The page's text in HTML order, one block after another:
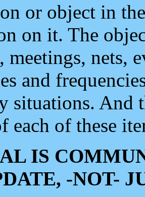
or object in
on it. The
meetings, nets,
and
situations. And
each of these
IS
-NOT-